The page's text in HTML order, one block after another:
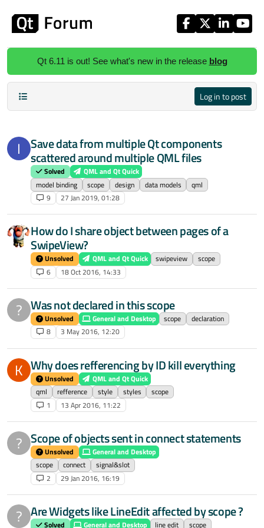
Qt 6.11 is out! See what's new in the release blog
Log in to post
I Save data from multiple Qt components
scattered around multiple QML files
Solved
QML and Qt Quick
model binding
scope design data models
qml
9
27 Jan 2019, 01:28
How do I share object between pages of a
SwipeView?
Unsolved QML and Qt Quick swipeview
scope
6
18 Oct 2016, 14:33
? Was not declared in this scope
Unsolved General and Desktop scope
declaration
8
3 May 2016, 12:20
K Why does refferencing by ID kill everything
Unsolved
QML and Qt Quick
qml
refference style styles
scope
1
13 Apr 2016, 11:22
? Scope of objects sent in connect statements
Unsolved
General and Desktop
scope
connect
signal&slot
2
29 Jan 2016, 16:19
? Are Widgets like LineEdit affected by scope ?
Solved General and Desktop line edit scope